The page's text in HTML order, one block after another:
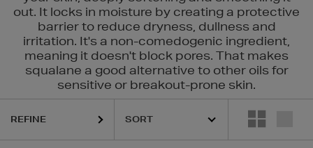
out. It locks in moisture by creating a protective
barrier to reduce dryness, dullness and
irritation. It's a non-comedogenic ingredient,
meaning it doesn't block pores. That makes
squalane a good alternative to other oils for
sensitive or breakout-prone skin.
REFINE